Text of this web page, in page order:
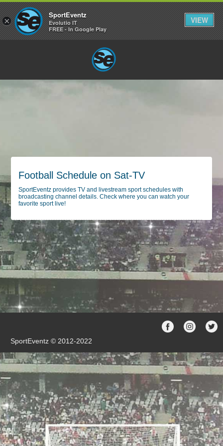
Football Schedule on Sat-TV
SportEventz provides TV and livestream sport schedules with
broadcasting channel details. Check where you can watch your
favorite sport live!
SportEventz © 2012-2022
×
SportEventz
Evolutio IT
FREE - In Google Play
VIEW